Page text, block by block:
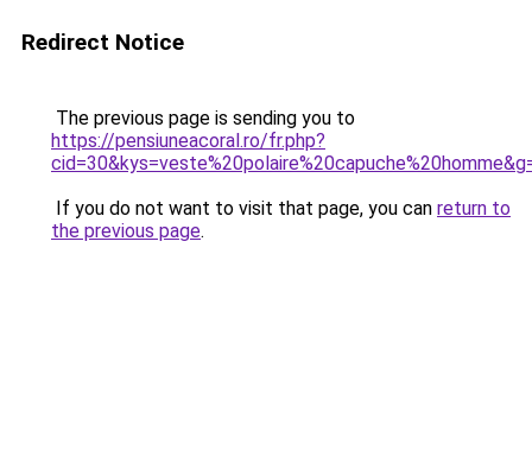
Redirect Notice
The previous page is sending you to
https://pensiuneacoral.ro/fr.php?
If you do not want to visit that page, you can return to
the previous page.